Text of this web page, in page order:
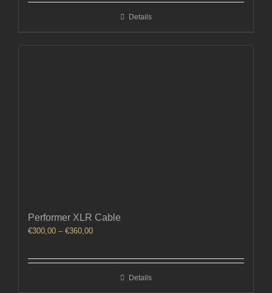
Details
Performer XLR Cable
€300,00 – €360,00Price
Details